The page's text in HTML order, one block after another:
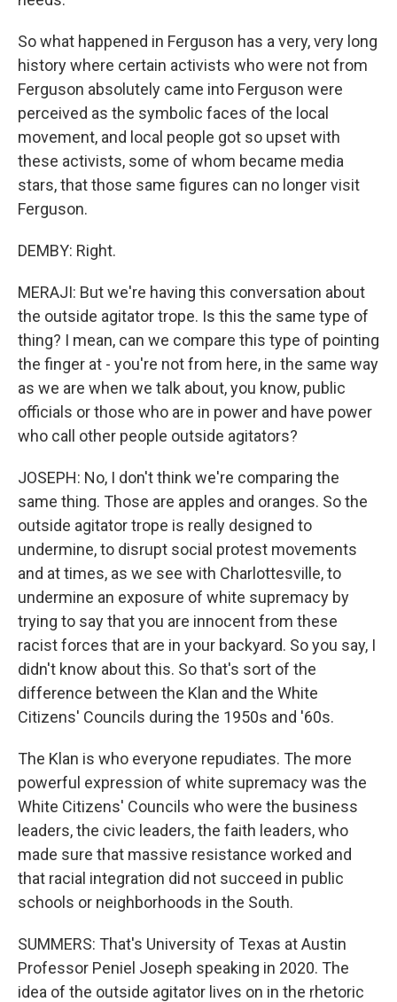
So what happened in Ferguson has a very, very long
history where certain activists who were not from
Ferguson absolutely came into Ferguson were
perceived as the symbolic faces of the local
movement, and local people got so upset with
these activists, some of whom became media
stars, that those same figures can no longer visit
Ferguson.
DEMBY: Right.
MERAJI: But we're having this conversation about
the outside agitator trope. Is this the same type of
thing? I mean, can we compare this type of pointing
the finger at - you're not from here, in the same way
as we are when we talk about, you know, public
officials or those who are in power and have power
who call other people outside agitators?
JOSEPH: No, I don't think we're comparing the
same thing. Those are apples and oranges. So the
outside agitator trope is really designed to
undermine, to disrupt social protest movements
and at times, as we see with Charlottesville, to
undermine an exposure of white supremacy by
trying to say that you are innocent from these
racist forces that are in your backyard. So you say, I
didn't know about this. So that's sort of the
difference between the Klan and the White
Citizens' Councils during the 1950s and '60s.
The Klan is who everyone repudiates. The more
powerful expression of white supremacy was the
White Citizens' Councils who were the business
leaders, the civic leaders, the faith leaders, who
made sure that massive resistance worked and
that racial integration did not succeed in public
schools or neighborhoods in the South.
SUMMERS: That's University of Texas at Austin
Professor Peniel Joseph speaking in 2020. The
idea of the outside agitator lives on in the rhetoric